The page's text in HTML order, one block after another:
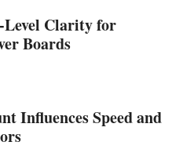
Level Clarity for
Boards
Influences Speed and